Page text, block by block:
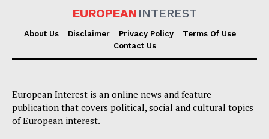
EUROPEAN INTEREST
About Us Disclaimer Privacy Policy
Terms Of Use
Contact Us
European Interest is an online news and feature
publication that covers political, social and cultural topics
of European interest.